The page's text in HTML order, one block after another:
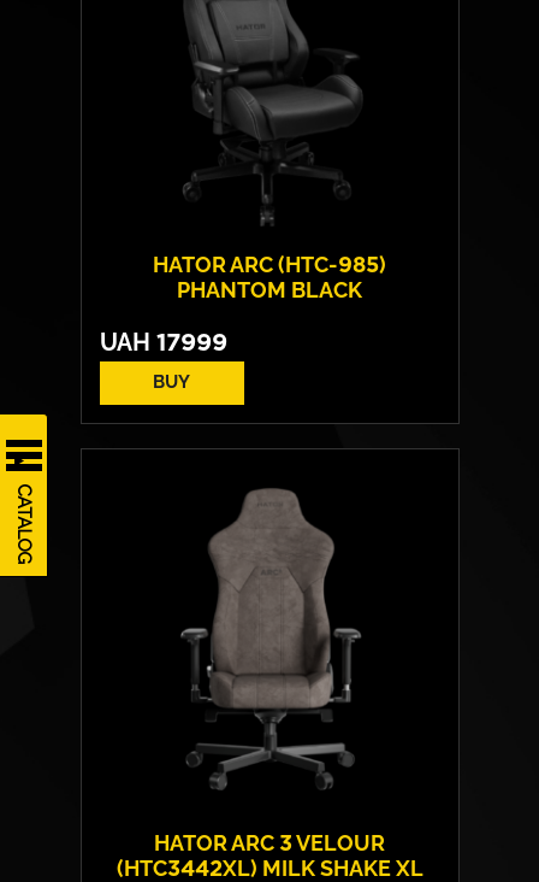
CATALOG
HATOR ARC (HTC-985)
PHANTOM BLACK
UAH 17999
BUY
Cover material:
PU-leather
HATOR ARC 3 VELOUR
(HTC3442XL) MILK SHAKE XL